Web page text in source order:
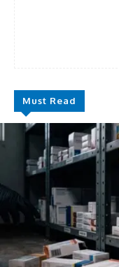
Must Read